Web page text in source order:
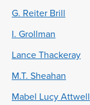
G. Reiter Brill
I. Grollman
Lance Thackeray
M.T. Sheahan
Mabel Lucy Attwell